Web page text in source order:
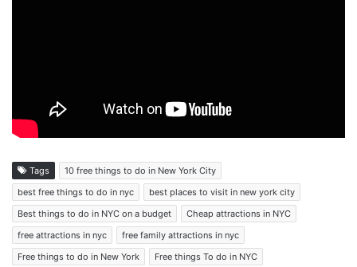
Tags
10 free things to do in New York City
best free things to do in nyc
best places to visit in new york city
Best things to do in NYC on a budget
Cheap attractions in NYC
free attractions in nyc
free family attractions in nyc
Free things to do in New York
Free things To do in NYC